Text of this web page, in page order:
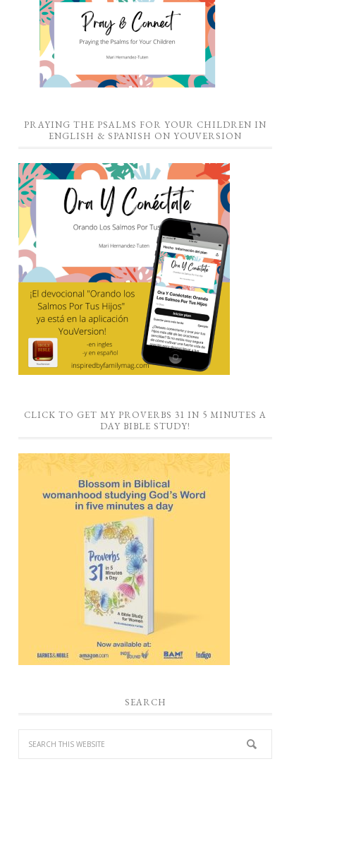
PRAYING THE PSALMS FOR YOUR CHILDREN IN
ENGLISH & SPANISH ON YOUVERSION
CLICK TO GET MY PROVERBS 31 IN 5 MINUTES A
DAY BIBLE STUDY!
SEARCH